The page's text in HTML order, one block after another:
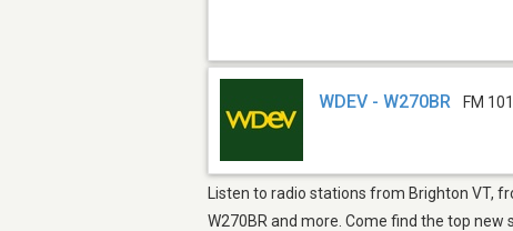
WDEV - W270BR FM
Listen to radio stations from Brighton VT,
W270BR and more. Come find the top new